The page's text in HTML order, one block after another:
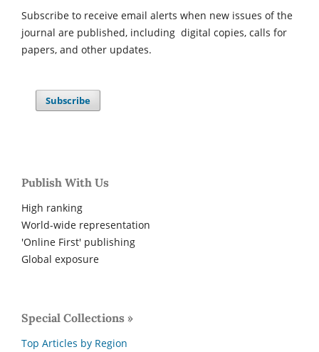
Subscribe to receive email alerts when new issues of the
journal are published, including digital copies, calls for
papers, and other updates.
Subscribe
Publish With Us
High ranking
World-wide representation
'Online First' publishing
Global exposure
Special Collections »
Top Articles by Region